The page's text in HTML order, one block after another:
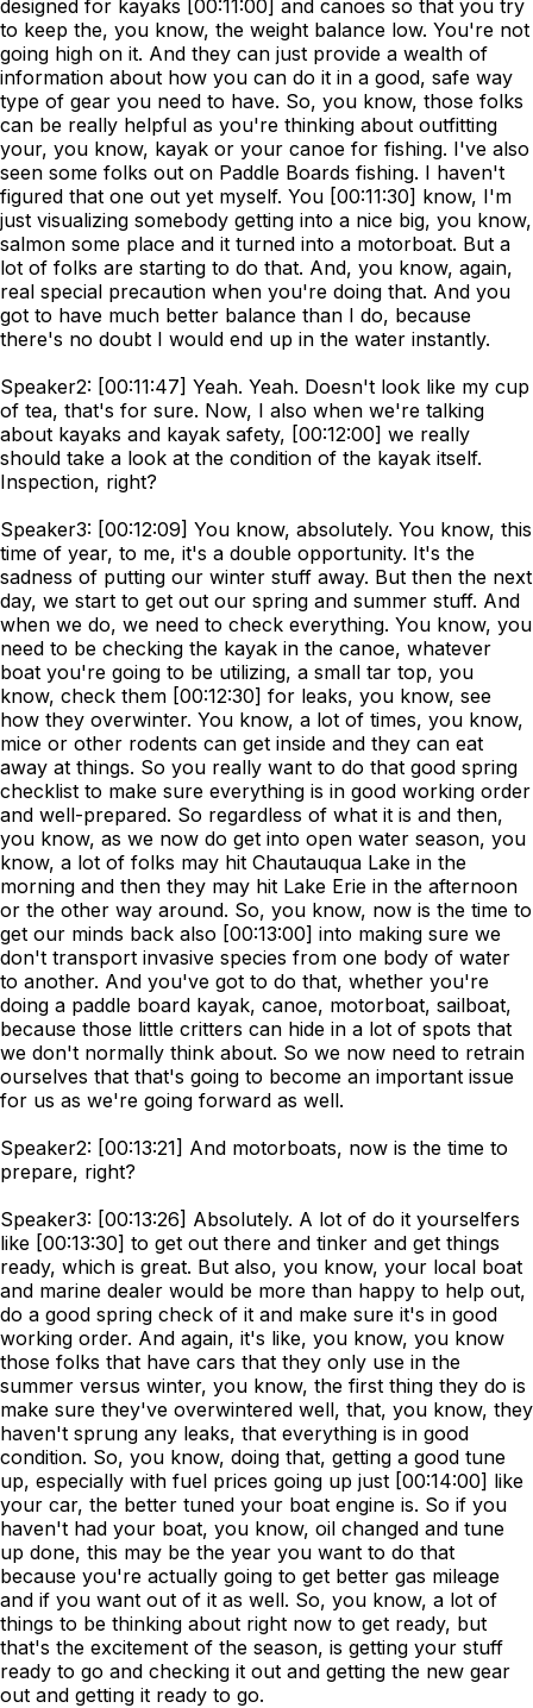
designed for kayaks [00:11:00] and canoes so that you try
to keep the, you know, the weight balance low. You're not
going high on it. And they can just provide a wealth of
information about how you can do it in a good, safe way
type of gear you need to have. So, you know, those folks
can be really helpful as you're thinking about outfitting
your, you know, kayak or your canoe for fishing. I've also
seen some folks out on Paddle Boards fishing. I haven't
figured that one out yet myself. You [00:11:30] know, I'm
just visualizing somebody getting into a nice big, you know,
salmon some place and it turned into a motorboat. But a
lot of folks are starting to do that. And, you know, again,
real special precaution when you're doing that. And you
got to have much better balance than I do, because
there's no doubt I would end up in the water instantly.
Speaker2: [00:11:47] Yeah. Yeah. Doesn't look like my cup
of tea, that's for sure. Now, I also when we're talking
about kayaks and kayak safety, [00:12:00] we really
should take a look at the condition of the kayak itself.
Inspection, right?
Speaker3: [00:12:09] You know, absolutely. You know, this
time of year, to me, it's a double opportunity. It's the
sadness of putting our winter stuff away. But then the next
day, we start to get out our spring and summer stuff. And
when we do, we need to check everything. You know, you
need to be checking the kayak in the canoe, whatever
boat you're going to be utilizing, a small tar top, you
know, check them [00:12:30] for leaks, you know, see
how they overwinter. You know, a lot of times, you know,
mice or other rodents can get inside and they can eat
away at things. So you really want to do that good spring
checklist to make sure everything is in good working order
and well-prepared. So regardless of what it is and then,
you know, as we now do get into open water season, you
know, a lot of folks may hit Chautauqua Lake in the
morning and then they may hit Lake Erie in the afternoon
or the other way around. So, you know, now is the time to
get our minds back also [00:13:00] into making sure we
don't transport invasive species from one body of water
to another. And you've got to do that, whether you're
doing a paddle board kayak, canoe, motorboat, sailboat,
because those little critters can hide in a lot of spots that
we don't normally think about. So we now need to retrain
ourselves that that's going to become an important issue
for us as we're going forward as well.
Speaker2: [00:13:21] And motorboats, now is the time to
prepare, right?
Speaker3: [00:13:26] Absolutely. A lot of do it yourselfers
like [00:13:30] to get out there and tinker and get things
ready, which is great. But also, you know, your local boat
and marine dealer would be more than happy to help out,
do a good spring check of it and make sure it's in good
working order. And again, it's like, you know, you know
those folks that have cars that they only use in the
summer versus winter, you know, the first thing they do is
make sure they've overwintered well, that, you know, they
haven't sprung any leaks, that everything is in good
condition. So, you know, doing that, getting a good tune
up, especially with fuel prices going up just [00:14:00] like
your car, the better tuned your boat engine is. So if you
haven't had your boat, you know, oil changed and tune
up done, this may be the year you want to do that
because you're actually going to get better gas mileage
and if you want out of it as well. So, you know, a lot of
things to be thinking about right now to get ready, but
that's the excitement of the season, is getting your stuff
ready to go and checking it out and getting the new gear
out and getting it ready to go.